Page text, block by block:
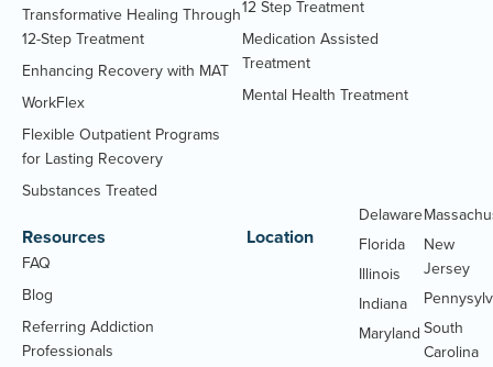
Transformative Healing Through
12-Step Treatment
Enhancing Recovery with MAT
WorkFlex
Flexible Outpatient Programs
for Lasting Recovery
Substances Treated
12 Step Treatment
Medication Assisted
Treatment
Mental Health Treatment
Resources
FAQ
Blog
Referring Addiction
Professionals
Location
Delaware
Florida
Illinois
Indiana
Maryland
New
Jersey
South
Carolina